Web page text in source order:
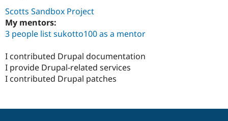
Scotts Sandbox Project
My mentors:
3 people list sukotto100 as a mentor
I contributed Drupal documentation
I provide Drupal-related services
I contributed Drupal patches